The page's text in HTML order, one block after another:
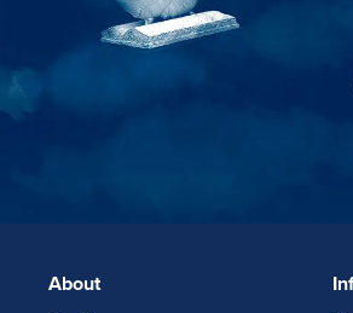
FOOTERLINKS
About